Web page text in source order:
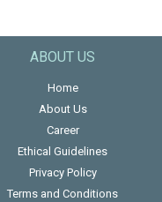
ABOUT US
Home
About Us
Career
Ethical Guidelines
Privacy Policy
Terms and Conditions